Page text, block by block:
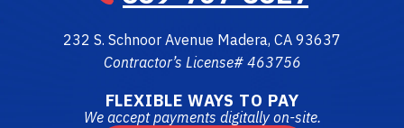
232 S. Schnoor Avenue Madera, CA 93637
Contractor’s License# 463756
FLEXIBLE WAYS TO PAY
We accept payments digitally on-site.